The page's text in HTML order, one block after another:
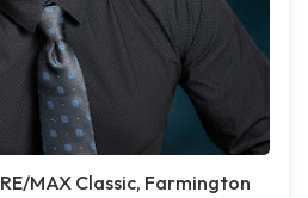
MAX Classic, Farmington